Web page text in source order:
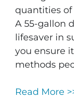
quantities of
A 55-gallon
lifesaver in
you ensure
methods
Read More